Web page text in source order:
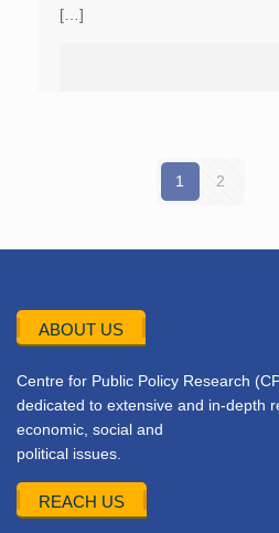
[…]
1 2
ABOUT US
Centre for Public Policy Research
dedicated to extensive and in-depth
economic, social and
political issues.
REACH US